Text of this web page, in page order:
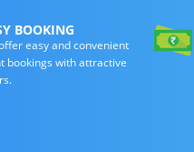
BOOKING
easy and convenient
bookings with attractive